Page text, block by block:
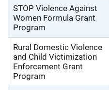
STOP Violence Against
Women Formula Grant
Program
Rural Domestic Violence
and Child Victimization
Enforcement Grant
Program